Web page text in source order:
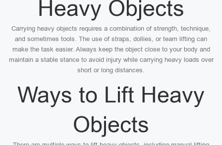
Heavy Objects
Carrying heavy objects requires a combination of strength, technique,
and sometimes tools. The use of straps, dollies, or team lifting can
make the task easier. Always keep the object close to your body and
maintain a stable stance to avoid injury while carrying heavy loads over
short or long distances.
Ways to Lift Heavy
Objects